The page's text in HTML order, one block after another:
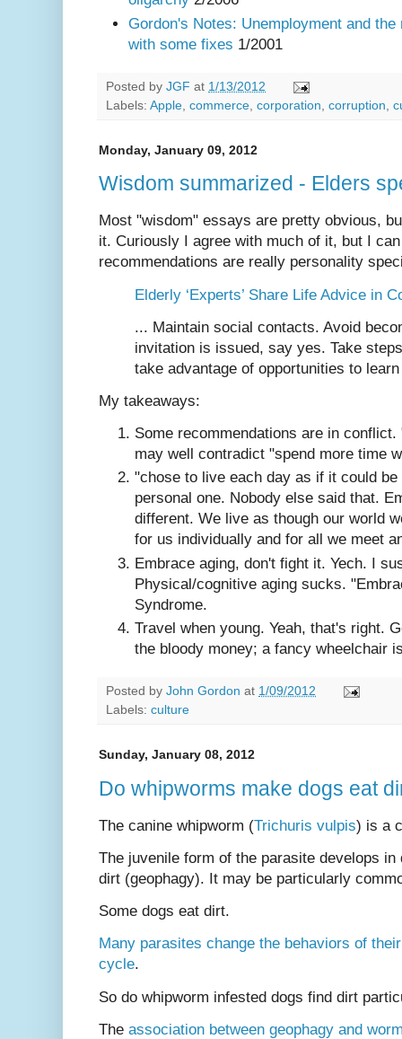
Gordon's Notes: Unemployment and
with some fixes 1/2001
Posted by JGF at 1/13/2012
Labels: Apple commerce corporation corruption
Monday, January 09, 2012
Wisdom summarized - Elders
Most "wisdom" essays are pretty obvious,
it. Curiously I agree with much of it, but I
recommendations are really personality
Elderly ‘Experts’ Share Life Advice in
... Maintain social contacts. Avoid
invitation is issued, say yes. Take
take advantage of opportunities to
My takeaways:
Some recommendations are in
may well contradict "spend more time
"chose to live each day as if it could
personal one. Nobody else said that.
different. We live as though our world
for us individually and for all we meet
Embrace aging, don't fight it. Yech. I
Physical/cognitive aging sucks.
Syndrome.
Travel when young. Yeah, that's right.
the bloody money; a fancy wheelchair
Posted by John Gordon at 1/09/2012
Labels: culture
Sunday, January 08, 2012
Do whipworms make dogs eat
The canine whipworm (Trichuris vulpis) is a
The juvenile form of the parasite develops
dirt (geophagy). It may be particularly
Some dogs eat dirt.
Many parasites change the behaviors of
cycle.
So do whipworm infested dogs find dirt
The association between geophagy and